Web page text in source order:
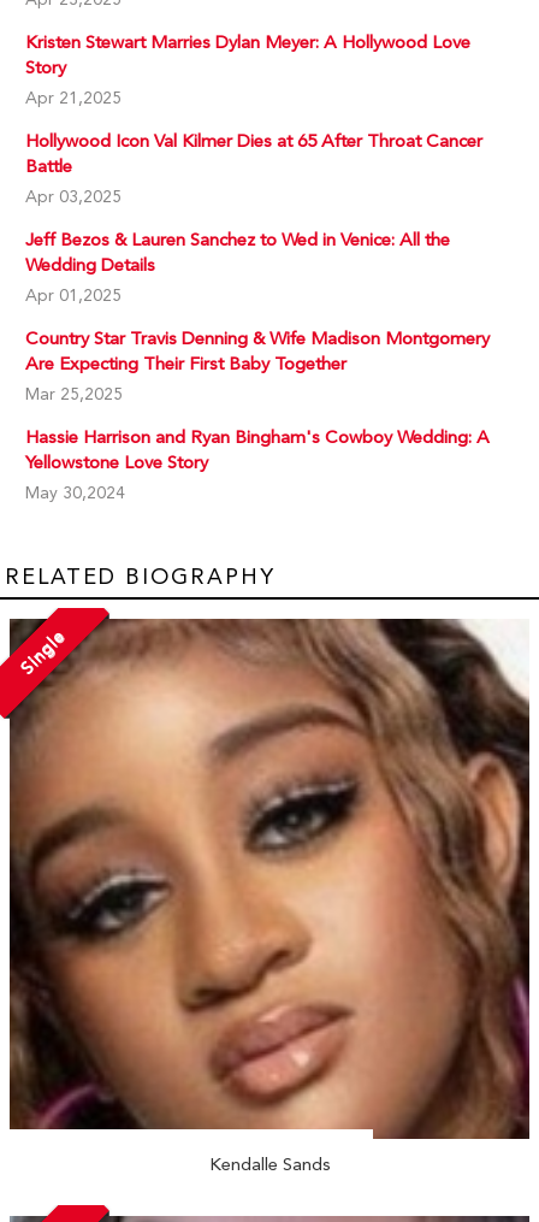
Kristen Stewart Marries Dylan Meyer: A Hollywood Love
Story
Apr 21,2025
Hollywood Icon Val Kilmer Dies at 65 After Throat Cancer
Battle
Apr 03,2025
Jeff Bezos & Lauren Sanchez to Wed in Venice: All the
Wedding Details
Apr 01,2025
Country Star Travis Denning & Wife Madison Montgomery
Are Expecting Their First Baby Together
Mar 25,2025
Hassie Harrison and Ryan Bingham's Cowboy Wedding: A
Yellowstone Love Story
May 30,2024
RELATED BIOGRAPHY
Single
Kendalle Sands